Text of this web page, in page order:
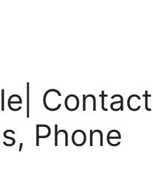
Contact
Phone